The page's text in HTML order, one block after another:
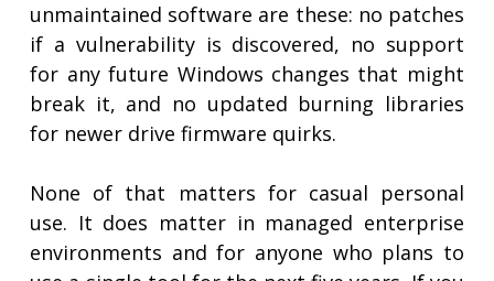
unmaintained software are these: no patches
if a vulnerability is discovered, no support
for any future Windows changes that might
break it, and no updated burning libraries
for newer drive firmware quirks.
None of that matters for casual personal
use. It does matter in managed enterprise
environments and for anyone who plans to